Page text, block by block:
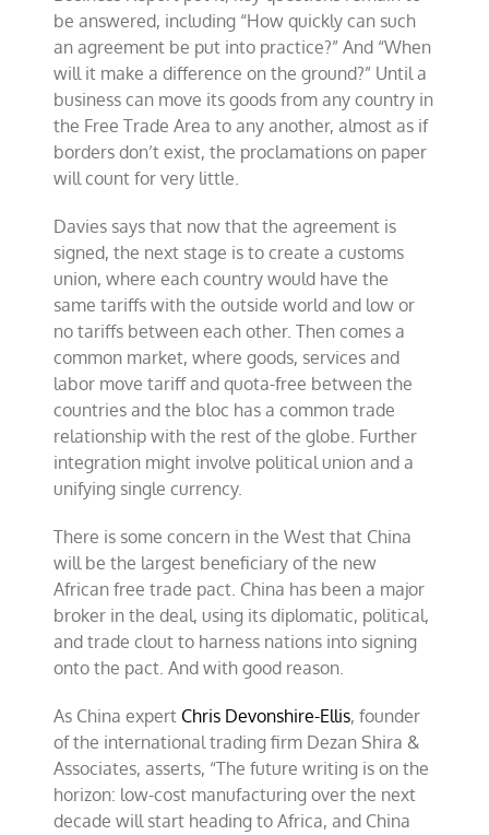
be answered, including “How quickly can such
an agreement be put into practice?” And “When
will it make a difference on the ground?” Until a
business can move its goods from any country in
the Free Trade Area to any another, almost as if
borders don’t exist, the proclamations on paper
will count for very little.
Davies says that now that the agreement is
signed, the next stage is to create a customs
union, where each country would have the
same tariffs with the outside world and low or
no tariffs between each other. Then comes a
common market, where goods, services and
labor move tariff and quota-free between the
countries and the bloc has a common trade
relationship with the rest of the globe. Further
integration might involve political union and a
unifying single currency.
There is some concern in the West that China
will be the largest beneficiary of the new
African free trade pact. China has been a major
broker in the deal, using its diplomatic, political,
and trade clout to harness nations into signing
onto the pact. And with good reason.
As China expert Chris Devonshire-Ellis, founder
of the international trading firm Dezan Shira &
Associates, asserts, “The future writing is on the
horizon: low-cost manufacturing over the next
decade will start heading to Africa, and China